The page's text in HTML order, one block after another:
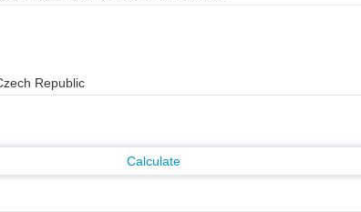
Calculate